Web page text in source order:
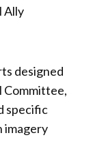
Ally
designed
Committee,
specific
imagery